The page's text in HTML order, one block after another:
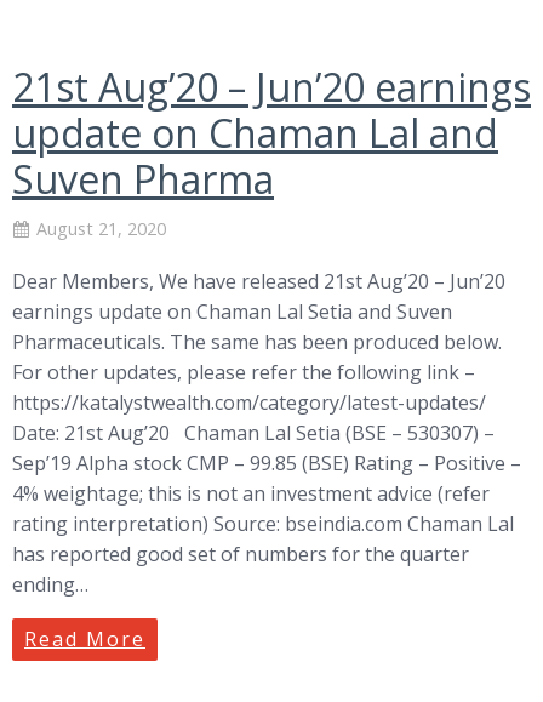
21st Aug’20 – Jun’20 earnings
update on Chaman Lal and
Suven Pharma
August 21, 2020
Dear Members, We have released 21st Aug’20 – Jun’20
earnings update on Chaman Lal Setia and Suven
Pharmaceuticals. The same has been produced below.
For other updates, please refer the following link –
https://katalystwealth.com/category/latest-updates/
Date: 21st Aug’20 Chaman Lal Setia (BSE – 530307) –
Sep’19 Alpha stock CMP – 99.85 (BSE) Rating – Positive –
4% weightage; this is not an investment advice (refer
rating interpretation) Source: bseindia.com Chaman Lal
has reported good set of numbers for the quarter
ending…
Read More